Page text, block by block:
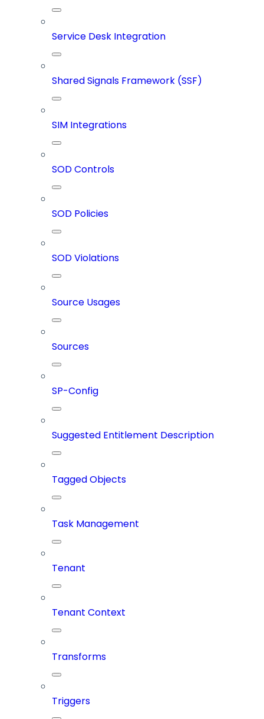
Service Desk Integration
Shared Signals Framework (SSF)
SIM Integrations
SOD Controls
SOD Policies
SOD Violations
Source Usages
Sources
SP-Config
Suggested Entitlement Description
Tagged Objects
Task Management
Tenant
Tenant Context
Transforms
Triggers